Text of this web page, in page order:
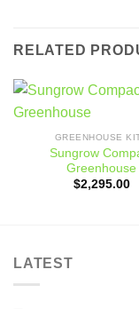
RELATED
GREENHOUSE
Sungrow
Greenhouse
$2,295.00
LATEST